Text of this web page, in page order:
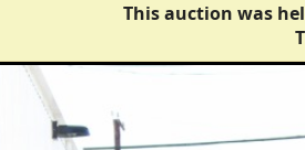
This auction was